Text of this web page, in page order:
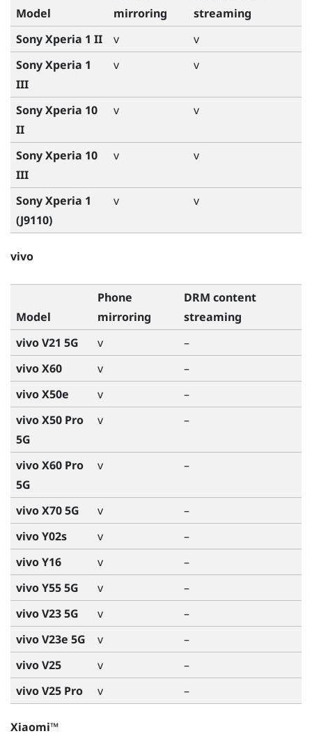
Model
mirroring
streaming
Sony Xperia 1 II
v
v
Sony Xperia 1
III
v v
Sony Xperia 10
II
v v
Sony Xperia 10
III
v v
Sony Xperia 1
(J9110)
v v
vivo
Model
Phone
mirroring
DRM content
streaming
vivo V21 5G
v
–
vivo X60
v
–
vivo X50e
v
–
vivo X50 Pro
5G
v –
vivo X60 Pro
5G
v –
vivo X70 5G v
–
vivo Y02s
v
–
vivo Y16
v
–
vivo Y55 5G
v
–
vivo V23 5G
v
–
vivo V23e 5G
v
–
vivo V25
v
–
vivo V25 Pro
v –
Xiaomi™